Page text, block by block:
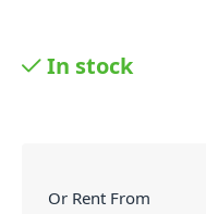
In stock
Or Rent From